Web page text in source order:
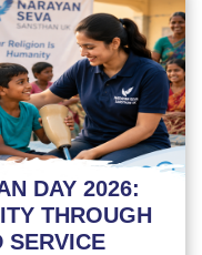
DAY 2026:
THROUGH
SERVICE